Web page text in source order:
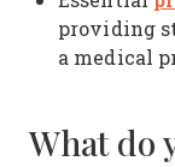
providing
a medical
What do